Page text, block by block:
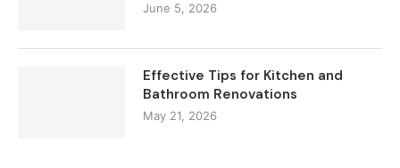
June 5, 2026
Effective Tips for Kitchen and
Bathroom Renovations
May 21, 2026